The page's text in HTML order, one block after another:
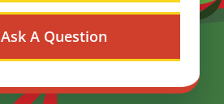
Ask A Question